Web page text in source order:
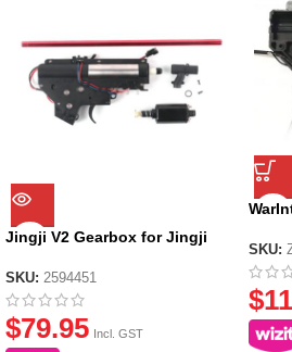
Jingji V2 Gearbox for Jingji
SKU: 2594451
$79.95 Incl. GST
SKU:
$